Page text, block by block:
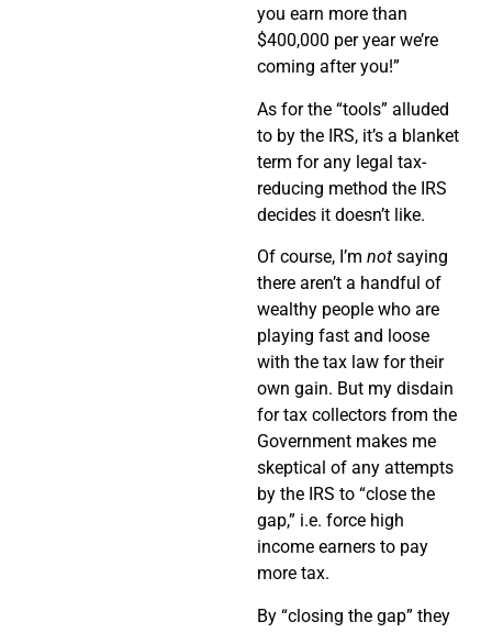
you earn more than
$400,000 per year we’re
coming after you!”
As for the “tools” alluded
to by the IRS, it’s a blanket
term for any legal tax-
reducing method the IRS
decides it doesn’t like.
Of course, I’m not saying
there aren’t a handful of
wealthy people who are
playing fast and loose
with the tax law for their
own gain. But my disdain
for tax collectors from the
Government makes me
skeptical of any attempts
by the IRS to “close the
gap,” i.e. force high
income earners to pay
more tax.
By “closing the gap” they